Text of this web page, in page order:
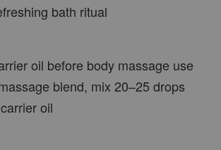
bath ritual
oil before body massage use
blend, mix 20–25 drops
oil